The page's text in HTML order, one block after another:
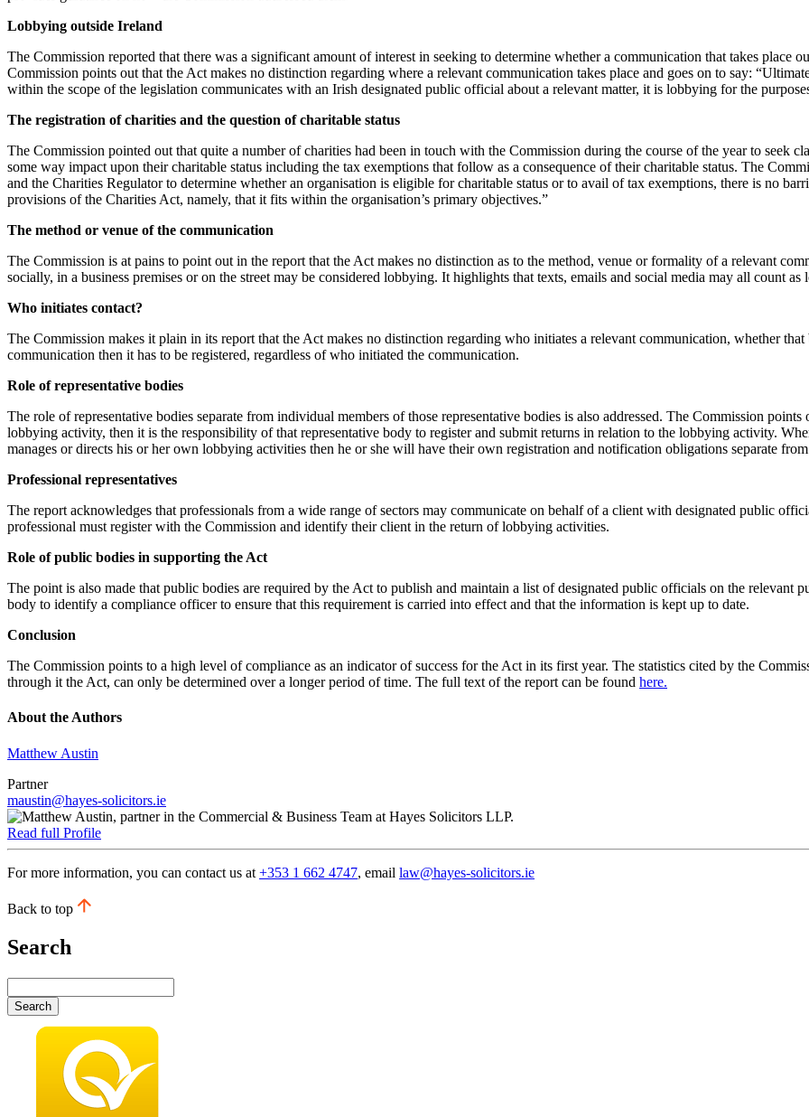
Lobbying outside Ireland
The Commission reported that there was a significant amount of interest in seeking to determine whether a communication that takes place
Commission points out that the Act makes no distinction regarding where a relevant communication takes place and goes on to say:
within the scope of the legislation communicates with an Irish designated public official about a relevant matter, it is lobbying for the
The registration of charities and the question of charitable status
The Commission pointed out that quite a number of charities had been in touch with the Commission during the course of the year to seek
some way impact upon their charitable status including the tax exemptions that follow as a consequence of their charitable status. The
and the Charities Regulator to determine whether an organisation is eligible for charitable status or to avail of tax exemptions, there is no
provisions of the Charities Act, namely, that it fits within the organisation’s primary objectives.”
The method or venue of the communication
The Commission is at pains to point out in the report that the Act makes no distinction as to the method, venue or formality of a relevant
socially, in a business premises or on the street may be considered lobbying. It highlights that texts, emails and social media may all count
Who initiates contact?
The Commission makes it plain in its report that the Act makes no distinction regarding who initiates a relevant communication, whether
communication then it has to be registered, regardless of who initiated the communication.
Role of representative bodies
The role of representative bodies separate from individual members of those representative bodies is also addressed. The Commission
lobbying activity, then it is the responsibility of that representative body to register and submit returns in relation to the lobbying activity.
manages or directs his or her own lobbying activities then he or she will have their own registration and notification obligations separate
Professional representatives
The report acknowledges that professionals from a wide range of sectors may communicate on behalf of a client with designated public
professional must register with the Commission and identify their client in the return of lobbying activities.
Role of public bodies in supporting the Act
The point is also made that public bodies are required by the Act to publish and maintain a list of designated public officials on the relevant
body to identify a compliance officer to ensure that this requirement is carried into effect and that the information is kept up to date.
Conclusion
The Commission points to a high level of compliance as an indicator of success for the Act in its first year. The statistics cited by the
through it the Act, can only be determined over a longer period of time. The full text of the report can be found here.
About the Authors
Matthew Austin
Partner
maustin@hayes-solicitors.ie
Read full Profile
For more information, you can contact us at +353 1 662 4747, email law@hayes-solicitors.ie
Back to top
Search
Search